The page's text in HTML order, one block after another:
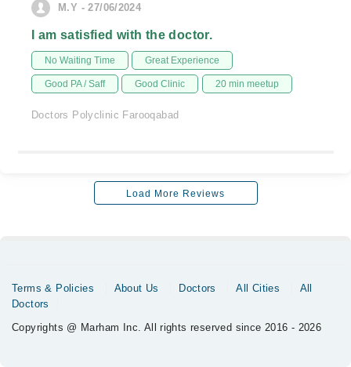
M.Y - 27/06/2024
I am satisfied with the doctor.
No Waiting Time Great Experience
Good PA / Saff Good Clinic 20 min meetup
Doctors Polyclinic Farooqabad
Load More Reviews
Terms & Policies About Us Doctors All Cities
All
Doctors
Copyrights @ Marham Inc. All rights reserved since 2016 - 2026